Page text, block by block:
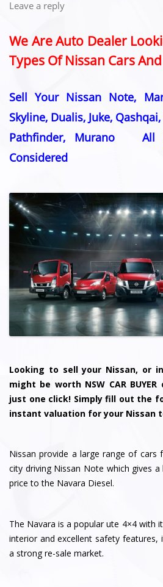
Leave a reply
We Are Auto Dealer
Types Of Nissan Cars
Sell Your Nissan Note,
Skyline, Dualis, Juke,
Pathfinder, Murano All
Considered
Looking to sell your Nissan, or
might be worth NSW CAR
just one click! Simply fill out the
instant valuation for your Nissan
Nissan provide a large range of cars
city driving Nissan Note which gives
price to the Navara Diesel.
The Navara is a popular ute 4×4 with
interior and excellent safety features,
a strong re-sale market.